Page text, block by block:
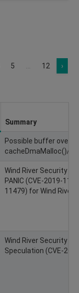
5 12 ›
Summary
Possible buffer
cacheDmaMalloc()/
Wind River Security
PANIC (CVE-2019-
11479) for Wind River
Wind River Security
Speculation (CVE-